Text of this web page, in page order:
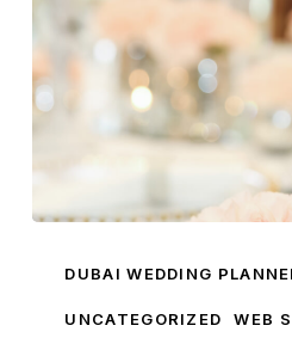
youDUBAI WEDDING
UNCATEGORIZED WEB